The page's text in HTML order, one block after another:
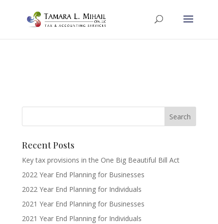
Recent Posts
Key tax provisions in the One Big Beautiful Bill Act
2022 Year End Planning for Businesses
2022 Year End Planning for Individuals
2021 Year End Planning for Businesses
2021 Year End Planning for Individuals